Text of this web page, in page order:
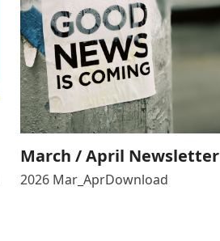
March / April Newsletter
2026 Mar_AprDownload